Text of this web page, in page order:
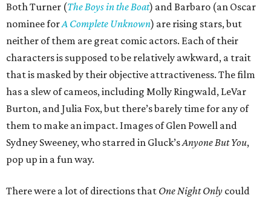
Both Turner (The Boys in the Boat) and Barbaro (an Oscar
nominee forA Complete Unknown) are rising stars, but
neither of them are great comic actors. Each of their
characters is supposed to be relatively awkward, a trait
that is masked by their objective attractiveness. The film
has a slew of cameos, including Molly Ringwald, LeVar
Burton, and Julia Fox, but there’s barely time for any of
them to make an impact. Images of Glen Powell and
Sydney Sweeney, who starred in Gluck’sAnyone But You,
pop up in a fun way.
There were a lot of directions that One Night Only could